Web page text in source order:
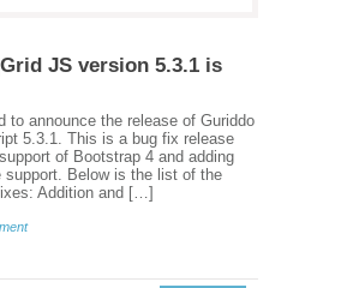
JS version 5.3.1 is
to announce the release of Guriddo
5.3.1. This is a bug fix release
of Bootstrap 4 and adding
support. Below is the list of the
Addition and […]